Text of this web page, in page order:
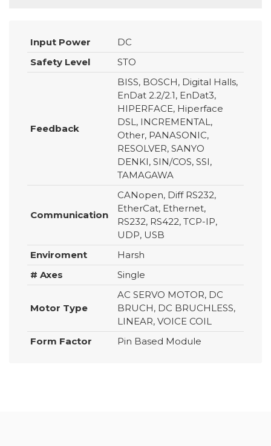
Input Power
DC
Safety Level
STO
Feedback
BISS, BOSCH, Digital Halls,
EnDat 2.2/2.1, EnDat3,
HIPERFACE, Hiperface
DSL, INCREMENTAL,
Other, PANASONIC,
RESOLVER, SANYO
DENKI, SIN/COS, SSI,
TAMAGAWA
Communication
CANopen, Diff RS232,
EtherCat, Ethernet,
RS232, RS422, TCP-IP,
UDP, USB
Enviroment
Harsh
# Axes
Single
Motor Type
AC SERVO MOTOR, DC
BRUCH, DC BRUCHLESS,
LINEAR, VOICE COIL
Form Factor
Pin Based Module